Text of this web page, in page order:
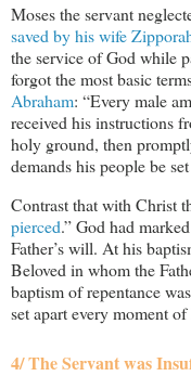
Moses the servant
saved by his wife
the service of God while
forgot the most basic
Abraham: “Every male
received his instructions
holy ground, then
demands his people be
Contrast that with Christ
pierced.” God had
Father’s will. At his
Beloved in whom the
baptism of repentance
set apart every moment
4/ The Servant was